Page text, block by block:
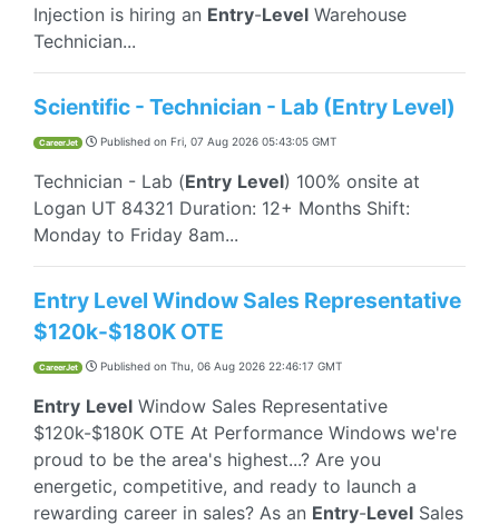
Injection is hiring an Entry-Level Warehouse
Technician...
Scientific - Technician - Lab (Entry Level)
CareerJet Published on Fri, 07 Aug 2026 05:43:05 GMT
Technician - Lab (Entry Level) 100% onsite at
Logan UT 84321 Duration: 12+ Months Shift:
Monday to Friday 8am...
Entry Level Window Sales Representative
$120k-$180K OTE
CareerJet Published on Thu, 06 Aug 2026 22:46:17 GMT
Entry Level Window Sales Representative
$120k-$180K OTE At Performance Windows we're
proud to be the area's highest...? Are you
energetic, competitive, and ready to launch a
rewarding career in sales? As an Entry-Level Sales